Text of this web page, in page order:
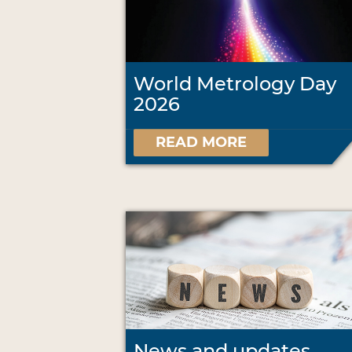
World Metrology Day
2026
READ MORE